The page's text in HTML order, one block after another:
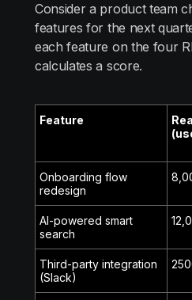
Consider a product team
features for the next
each feature on the four
calculates a score.
Feature
Onboarding flow
redesign
AI-powered smart
search
Third-party integration
(Slack)